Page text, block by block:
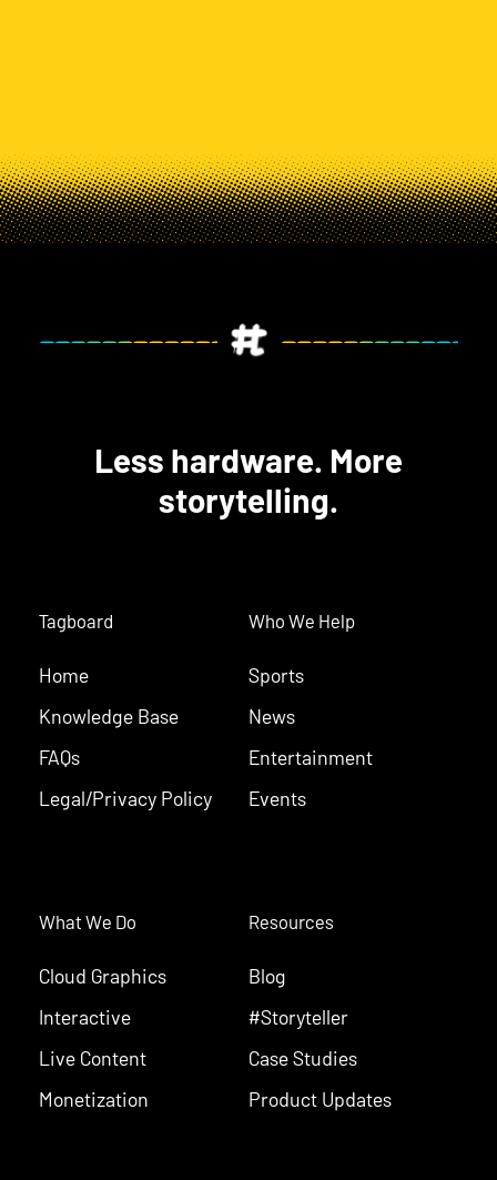
Less hardware. More
storytelling.
Tagboard
Home
Knowledge Base
FAQs
Legal/Privacy Policy
Who We Help
Sports
News
Entertainment
Events
What We Do
Cloud Graphics
Interactive
Live Content
Monetization
Resources
Blog
#Storyteller
Case Studies
Product Updates